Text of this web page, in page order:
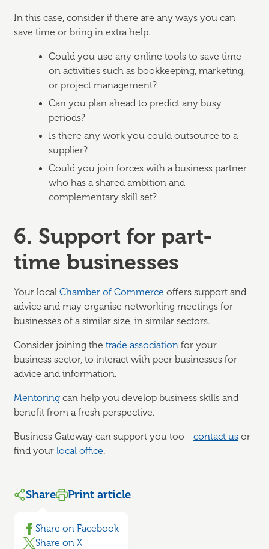
In this case, consider if there are any ways you can
save time or bring in extra help.
Could you use any online tools to save time
on activities such as bookkeeping, marketing,
or project management?
Can you plan ahead to predict any busy
periods?
Is there any work you could outsource to a
supplier?
Could you join forces with a business partner
who has a shared ambition and
complementary skill set?
6. Support for part-
time businesses
Your local Chamber of Commerce offers support and
advice and may organise networking meetings for
businesses of a similar size, in similar sectors.
Consider joining the trade associationfor your
business sector, to interact with peer businesses for
advice and information.
Mentoringcan help you develop business skills and
benefit from a fresh perspective.
Business Gateway can support you too - contact usor
find your local office.
Share
Share on Facebook
Share on X
Print article